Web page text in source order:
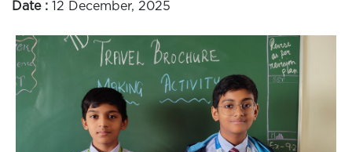
Date : 12 December, 2025